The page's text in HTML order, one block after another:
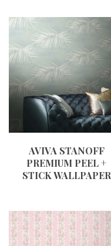
AVIVA STANOFF
PREMIUM PEEL +
STICK WALLPAPER